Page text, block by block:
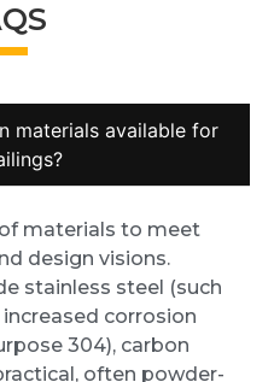
materials available for
materials to meet
design visions.
stainless steel (such
corrosion
304), carbon
often powder-